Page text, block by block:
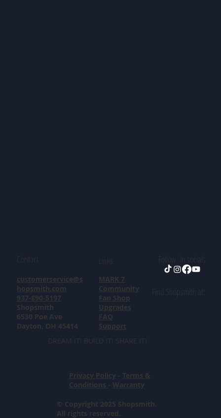
© Copyright 2025 Shopsmith.
All rights reserved.
customerservice@s
hopsmith.com
937-890-5197
Shopsmith
6530 Poe Ave
Dayton, OH 45414
MARK 7
Community
Fan Shop
Upgrades
FAQ
Support
DREAM IT! BUILD IT! SHARE IT!
Privacy Policy - Terms &
Conditions - Warranty